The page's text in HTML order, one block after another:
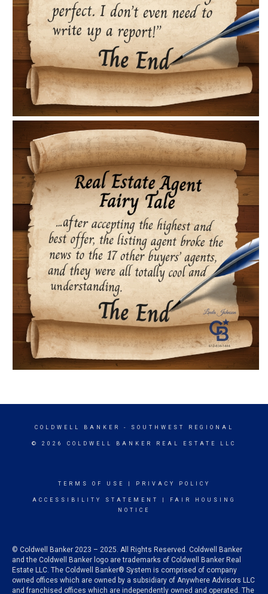
COLDWELL BANKER - SOUTHWEST REGIONAL
© 2026 COLDWELL BANKER REAL ESTATE LLC
TERMS OF USE PRIVACY POLICY
ACCESSIBILITY STATEMENT
FAIR HOUSING
NOTICE
© Coldwell Banker 2023 – 2025. All Rights Reserved. Coldwell Banker
and the Coldwell Banker logo are trademarks of Coldwell Banker Real
Estate LLC. The Coldwell Banker® System is comprised of company
owned offices which are owned by a subsidiary of Anywhere Advisors LLC
and franchised offices which are independently owned and operated. The